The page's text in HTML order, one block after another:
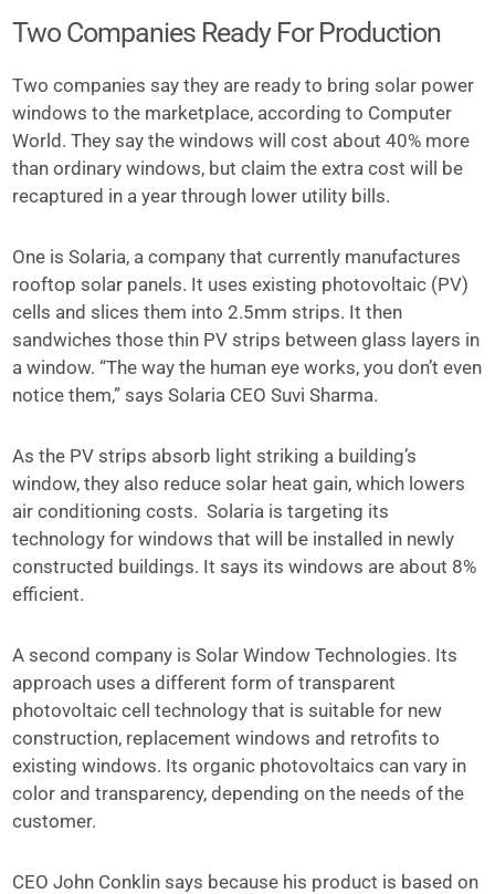
Two Companies Ready For Production
Two companies say they are ready to bring solar power
windows to the marketplace, according to Computer
World. They say the windows will cost about 40% more
than ordinary windows, but claim the extra cost will be
recaptured in a year through lower utility bills.
One is Solaria, a company that currently manufactures
rooftop solar panels. It uses existing photovoltaic (PV)
cells and slices them into 2.5mm strips. It then
sandwiches those thin PV strips between glass layers in
a window. “The way the human eye works, you don’t even
notice them,” says Solaria CEO Suvi Sharma.
As the PV strips absorb light striking a building’s
window, they also reduce solar heat gain, which lowers
air conditioning costs. Solaria is targeting its
technology for windows that will be installed in newly
constructed buildings. It says its windows are about 8%
efficient.
A second company is Solar Window Technologies. Its
approach uses a different form of transparent
photovoltaic cell technology that is suitable for new
construction, replacement windows and retrofits to
existing windows. Its organic photovoltaics can vary in
color and transparency, depending on the needs of the
customer.
CEO John Conklin says because his product is based on